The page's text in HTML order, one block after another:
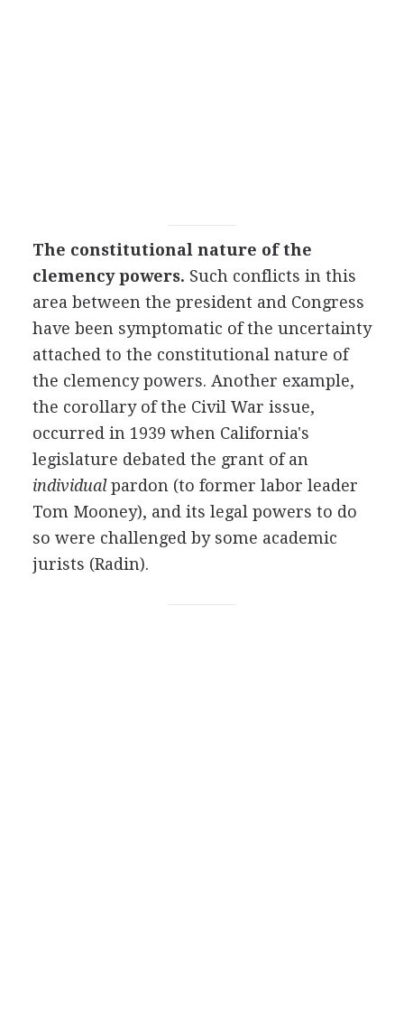
The constitutional nature of the
clemency powers. Such conflicts in this
area between the president and Congress
have been symptomatic of the uncertainty
attached to the constitutional nature of
the clemency powers. Another example,
the corollary of the Civil War issue,
occurred in 1939 when California's
legislature debated the grant of an
individualpardon (to former labor leader
Tom Mooney), and its legal powers to do
so were challenged by some academic
jurists (Radin).